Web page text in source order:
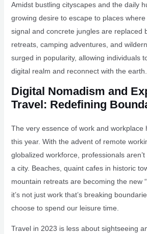
Amidst bustling cityscapes and the daily
growing desire to escape to places
signal and concrete jungles are replaced
retreats, camping adventures, and
surged in popularity, allowing individuals
digital realm and reconnect with the earth.
Digital Nomadism and
Travel: Redefining
The very essence of work and workplace
this year. With the advent of remote
globalized workforce, professionals
a city. Beaches, quaint cafes in historic
mountain retreats are becoming the new
it’s not just work that’s breaking
choose to spend our leisure time.
Travel in 2023 is less about sightseeing